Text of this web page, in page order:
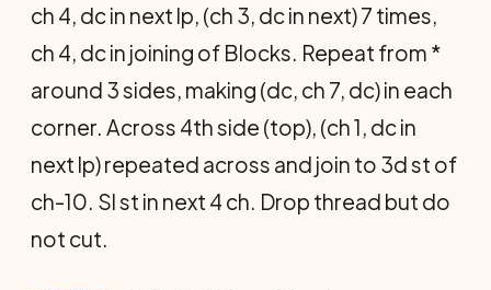
ch 4, dc in next lp, (ch 3, dc in next) 7 times,
ch 4, dc in joining of Blocks. Repeat from *
around 3 sides, making (dc, ch 7, dc) in each
corner. Across 4th side (top), (ch 1, dc in
next lp) repeated across and join to 3d st of
ch-10. Sl st in next 4 ch. Drop thread but do
not cut.